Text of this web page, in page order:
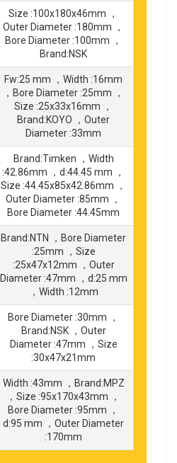
Size :100x180x46mm ，
Outer Diameter :180mm ，
Bore Diameter :100mm ，
Brand:NSK
Fw:25 mm ，Width :16mm
，Bore Diameter :25mm ，
Size :25x33x16mm ，
Brand:KOYO ，Outer
Diameter :33mm
Brand:Timken ，Width
:42.86mm ，d:44.45 mm ，
Size :44.45x85x42.86mm ，
Outer Diameter :85mm ，
Bore Diameter :44.45mm
Brand:NTN ，Bore Diameter
:25mm ，Size
:25x47x12mm ，Outer
Diameter :47mm ，d:25 mm
，Width :12mm
Bore Diameter :30mm ，
Brand:NSK ，Outer
Diameter :47mm ，Size
:30x47x21mm
Width :43mm ，Brand:MPZ
，Size :95x170x43mm ，
Bore Diameter :95mm ，
d:95 mm ，Outer Diameter
:170mm